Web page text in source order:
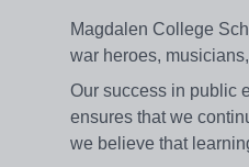
Magdalen College
war heroes,
Our success in public
ensures that we
we believe that